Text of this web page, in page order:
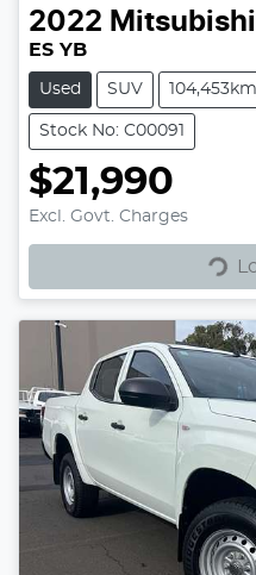
2022 Mitsubishi
ES YB
Used SUV 104,453km
Stock No: C00091
$21,990
Excl. Govt. Charges
Loading...